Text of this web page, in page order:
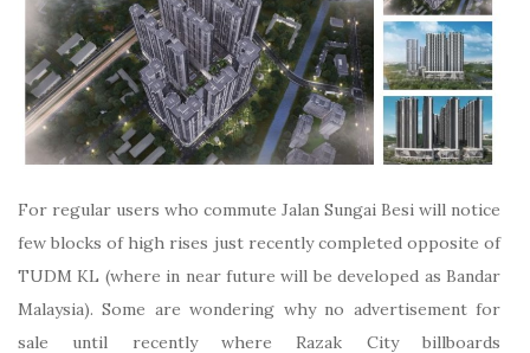
For regular users who commute Jalan Sungai Besi will notice
few blocks of high rises just recently completed opposite of
TUDM KL (where in near future will be developed as Bandar
Malaysia). Some are wondering why no advertisement for
sale until recently where Razak City billboards